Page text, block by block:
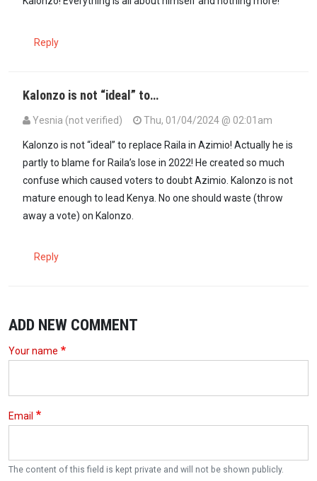
Reply
Kalonzo is not “ideal” to…
Yesnia (not verified) Thu, 01/04/2024 @ 02:01am
Kalonzo is not “ideal” to replace Raila in Azimio! Actually he is
partly to blame for Raila’s lose in 2022! He created so much
confuse which caused voters to doubt Azimio. Kalonzo is not
mature enough to lead Kenya. No one should waste (throw
away a vote) on Kalonzo.
Reply
ADD NEW COMMENT
Your name
Email
The content of this field is kept private and will not be shown publicly.